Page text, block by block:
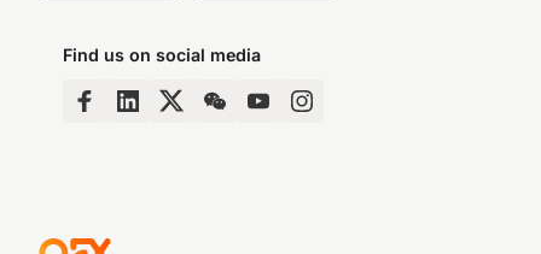
Find us on social media